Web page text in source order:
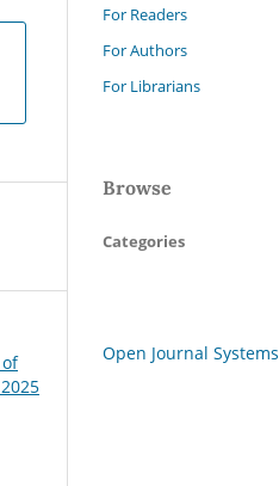
For Readers
For Authors
For Librarians
Browse
Categories
Open Journal Systems